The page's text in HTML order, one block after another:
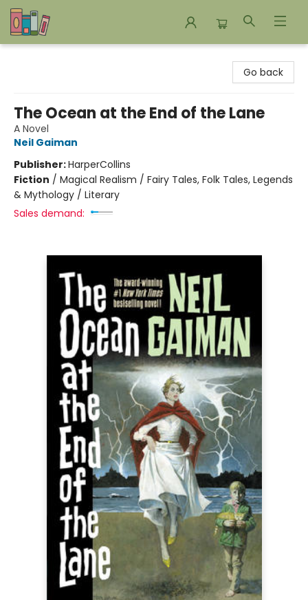
Go back
The Ocean at the End of the Lane
A Novel
Neil Gaiman
Publisher:HarperCollins
Fiction / Magical Realism / Fairy Tales, Folk Tales, Legends
& Mythology / Literary
Sales demand: